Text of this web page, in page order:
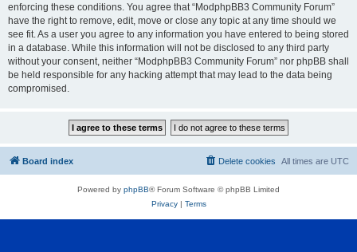
enforcing these conditions. You agree that “ModphpBB3 Community Forum”
have the right to remove, edit, move or close any topic at any time should we
see fit. As a user you agree to any information you have entered to being stored
in a database. While this information will not be disclosed to any third party
without your consent, neither “ModphpBB3 Community Forum” nor phpBB shall
be held responsible for any hacking attempt that may lead to the data being
compromised.
Board index All times are UTC
Delete cookies
Powered by phpBB® Forum Software © phpBB Limited
Privacy| Terms